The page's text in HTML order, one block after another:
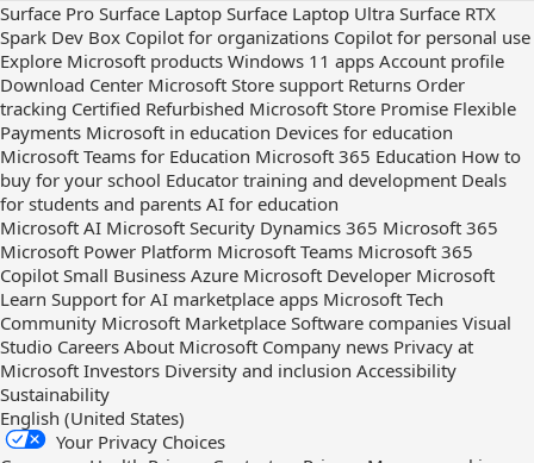
out
on
RSS
Surface Pro Surface Laptop Surface Laptop Ultra Surface RTX
Spark Dev Box Copilot for organizations Copilot for personal use
Explore Microsoft products Windows 11 apps Account profile
Download Center Microsoft Store support Returns Order
tracking Certified Refurbished Microsoft Store Promise Flexible
Payments Microsoft in education Devices for education
Microsoft Teams for Education Microsoft 365 Education How to
buy for your school Educator training and development Deals
for students and parents AI for education
Microsoft AI Microsoft Security Dynamics 365 Microsoft 365
Microsoft Power Platform Microsoft Teams Microsoft 365
Copilot Small Business Azure Microsoft Developer Microsoft
Learn Support for AI marketplace apps Microsoft Tech
Community Microsoft Marketplace Software companies Visual
Studio Careers About Microsoft Company news Privacy at
Microsoft Investors Diversity and inclusion Accessibility
Sustainability
English (United States)
Your Privacy Choices